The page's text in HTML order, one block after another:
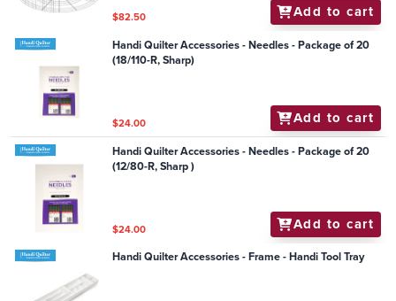
$82.50 Add to cart
Handi Quilter Accessories - Needles - Package of 20
(18/110-R, Sharp)
$24.00 Add to cart
Handi Quilter Accessories - Needles - Package of 20
(12/80-R, Sharp )
$24.00 Add to cart
Handi Quilter Accessories - Frame - Handi Tool Tray